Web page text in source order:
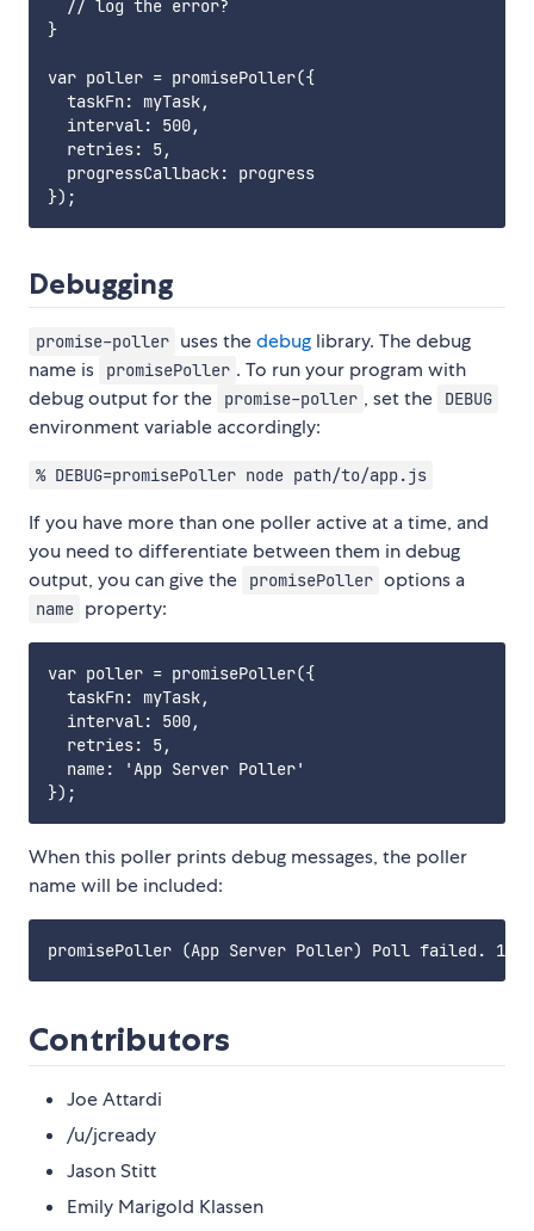
  // log the error?
}
var poller = promisePoller({
  taskFn: myTask,
  interval: 500,
  retries: 5,
  progressCallback: progress
Debugging
promise-poller uses thedebug library. The debug
name is
promisePoller . To run your program with
debug output for the
promise-poller , set the DEBUG
environment variable accordingly:
% DEBUG=promisePoller node path/to/app.js
If you have more than one poller active at a time, and
you need to differentiate between them in debug
output, you can give the
promisePoller options a
name property:
var poller = promisePoller({
  taskFn: myTask,
  interval: 500,
  retries: 5,
  name: 'App Server Poller'
When this poller prints debug messages, the poller
name will be included:
Contributors
Joe Attardi
/u/jcready
Jason Stitt
Emily Marigold Klassen